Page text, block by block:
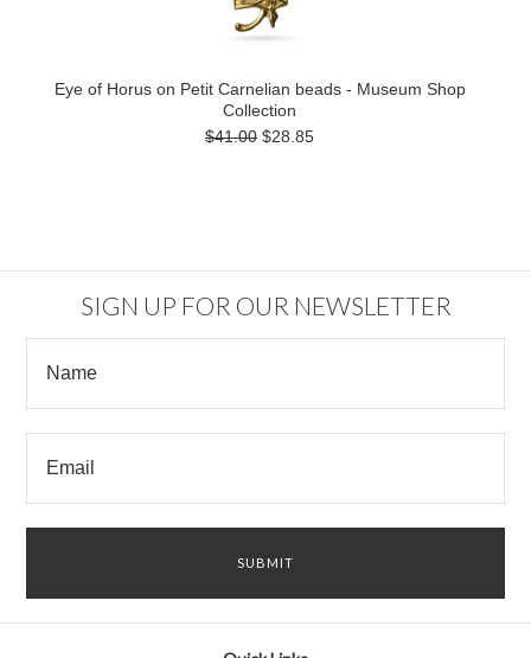
Eye of Horus on Petit Carnelian beads - Museum Shop
Collection
$41.00 $28.85
SIGN UP FOR OUR NEWSLETTER